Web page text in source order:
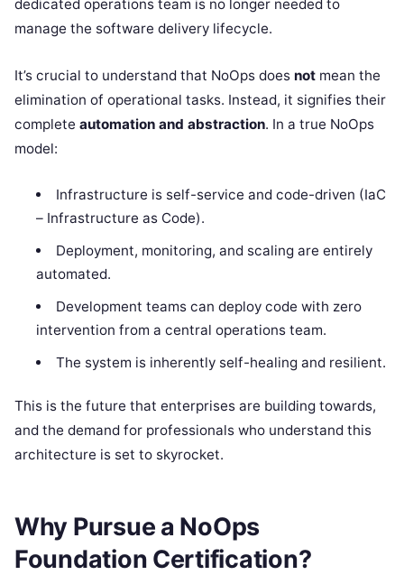
dedicated operations team is no longer needed to
manage the software delivery lifecycle.
It’s crucial to understand that NoOps does not mean the
elimination of operational tasks. Instead, it signifies their
complete automation and abstraction. In a true NoOps
model:
Infrastructure is self-service and code-driven (IaC
– Infrastructure as Code).
Deployment, monitoring, and scaling are entirely
automated.
Development teams can deploy code with zero
intervention from a central operations team.
The system is inherently self-healing and resilient.
This is the future that enterprises are building towards,
and the demand for professionals who understand this
architecture is set to skyrocket.
Why Pursue a NoOps
Foundation Certification?